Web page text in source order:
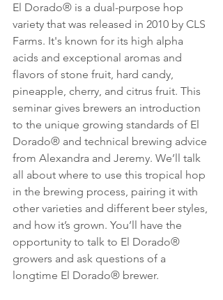
El Dorado® is a dual-purpose hop
variety that was released in 2010 by CLS
Farms. It's known for its high alpha
acids and exceptional aromas and
flavors of stone fruit, hard candy,
pineapple, cherry, and citrus fruit. This
seminar gives brewers an introduction
to the unique growing standards of El
Dorado® and technical brewing advice
from Alexandra and Jeremy. We’ll talk
all about where to use this tropical hop
in the brewing process, pairing it with
other varieties and different beer styles,
and how it’s grown. You’ll have the
opportunity to talk to El Dorado®
growers and ask questions of a
longtime El Dorado® brewer.